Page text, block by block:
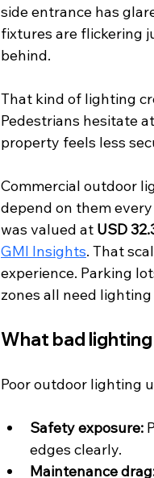
side entrance has
fixtures are flickering
behind.
That kind of lighting
Pedestrians hesitate
property feels less
Commercial outdoor
depend on them
was valued at USD
GMI Insights. That
experience. Parking
zones all need
What bad
Poor outdoor lighting
Safety exposure:
edges clearly.
Maintenance